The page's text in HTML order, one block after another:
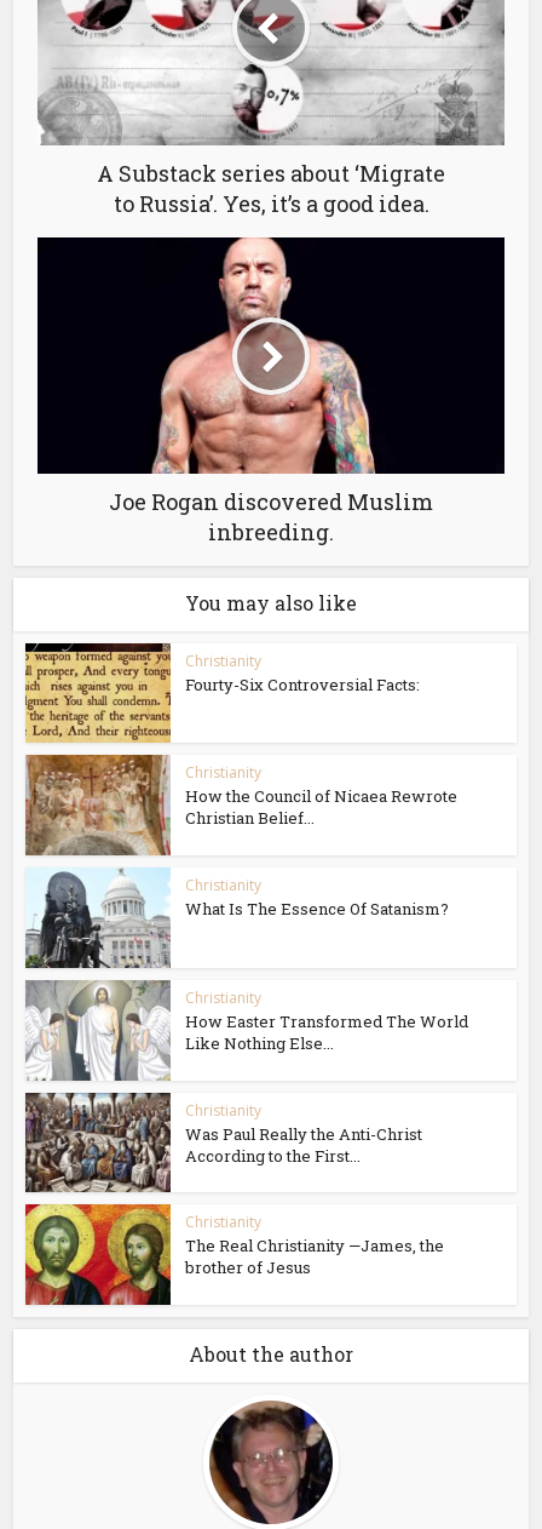
A Substack series about ‘Migrate
to Russia’. Yes, it’s a good idea.
Joe Rogan discovered Muslim
inbreeding.
You may also like
Christianity
Fourty-Six Controversial Facts:
Christianity
How the Council of Nicaea Rewrote
Christian Belief...
Christianity
What Is The Essence Of Satanism?
Christianity
How Easter Transformed The World
Like Nothing Else...
Christianity
Was Paul Really the Anti-Christ
According to the First...
Christianity
The Real Christianity —James, the
brother of Jesus
About the author